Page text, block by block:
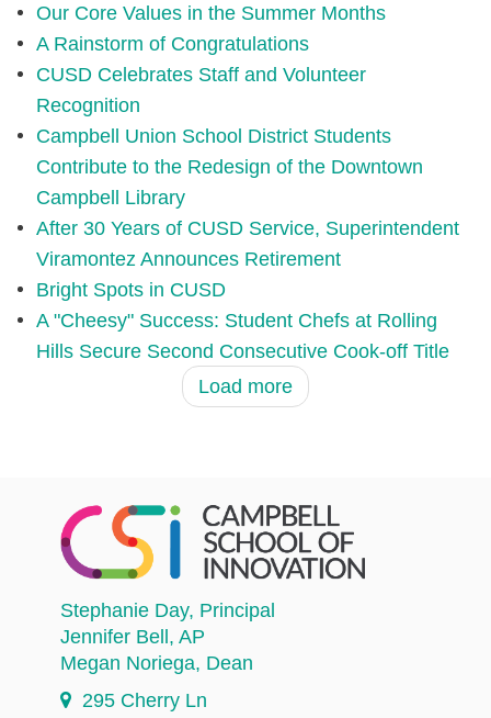
Our Core Values in the Summer Months
A Rainstorm of Congratulations
CUSD Celebrates Staff and Volunteer
Recognition
Campbell Union School District Students
Contribute to the Redesign of the Downtown
Campbell Library
After 30 Years of CUSD Service, Superintendent
Viramontez Announces Retirement
Bright Spots in CUSD
A "Cheesy" Success: Student Chefs at Rolling
Hills Secure Second Consecutive Cook-off Title
Load more
Stephanie Day, Principal
Jennifer Bell , AP
Megan Noriega, Dean
295 Cherry Ln